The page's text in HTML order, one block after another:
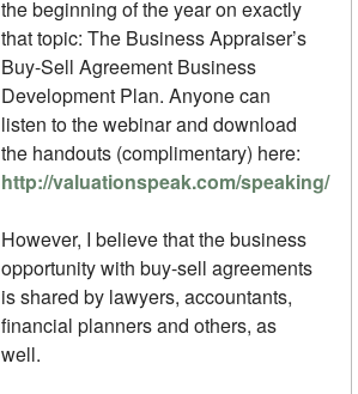
the beginning of the year on exactly
that topic: The Business Appraiser’s
Buy-Sell Agreement Business
Development Plan. Anyone can
listen to the webinar and download
the handouts (complimentary) here:
http://valuationspeak.com/speaking/
However, I believe that the business
opportunity with buy-sell agreements
is shared by lawyers, accountants,
financial planners and others, as
well.